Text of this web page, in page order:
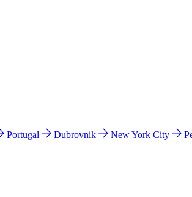
Portugal Dubrovnik New York City